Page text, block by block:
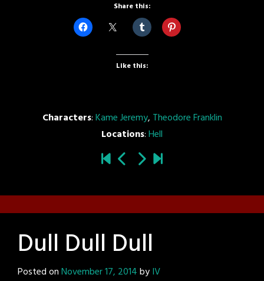
Share this:
Like this:
Characters:Kame Jeremy, Theodore Franklin
Locations:Hell
Dull Dull Dull
Posted onNovember 17, 2014byIV